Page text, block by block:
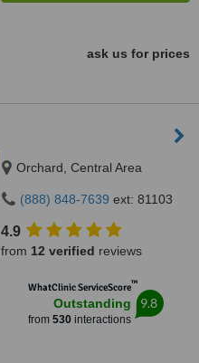
ask us for prices
Orchard, Central Area
(888) 848-7639 ext: 81103
4.9
from 12 verified reviews
WhatClinic ServiceScore™
Outstanding
from 530interactions
9.8